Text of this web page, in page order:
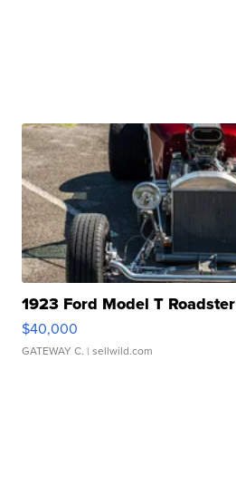
1923 Ford Model T Roadster
$40,000
GATEWAY C. | sellwild.com